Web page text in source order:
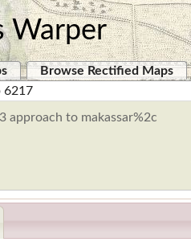
Warper
Browse Rectified Maps
6217